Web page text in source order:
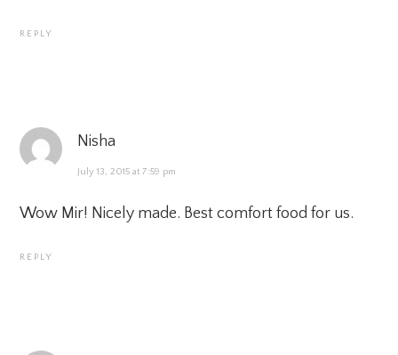
REPLY
Nisha
July 13, 2015 at 7:59 pm
Wow Mir! Nicely made. Best comfort food for us.
REPLY